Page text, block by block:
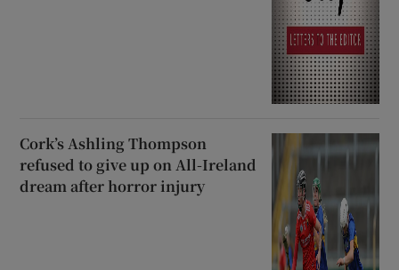
Cork’s Ashling Thompson
refused to give up on All-Ireland
dream after horror injury